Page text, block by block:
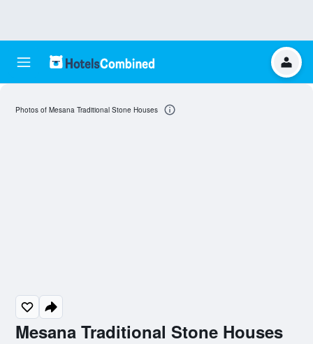
Mesana Traditional Stone Houses
Photos of Mesana Traditional Stone Houses